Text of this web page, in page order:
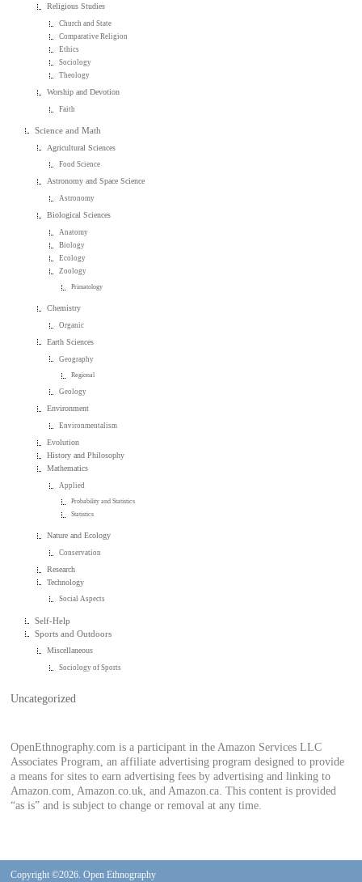
Religious Studies
Church and State
Comparative Religion
Ethics
Sociology
Theology
Worship and Devotion
Faith
Science and Math
Agricultural Sciences
Food Science
Astronomy and Space Science
Astronomy
Biological Sciences
Anatomy
Biology
Ecology
Zoology
Primatology
Chemistry
Organic
Earth Sciences
Geography
Regional
Geology
Environment
Environmentalism
Evolution
History and Philosophy
Mathematics
Applied
Probability and Statistics
Statistics
Nature and Ecology
Conservation
Research
Technology
Social Aspects
Self-Help
Sports and Outdoors
Miscellaneous
Sociology of Sports
Uncategorized
OpenEthnography.com is a participant in the Amazon Services LLC
Associates Program, an affiliate advertising program designed to provide
a means for sites to earn advertising fees by advertising and linking to
Amazon.com, Amazon.co.uk, and Amazon.ca. This content is provided
“as is” and is subject to change or removal at any time.
Copyright ©2026. Open Ethnography